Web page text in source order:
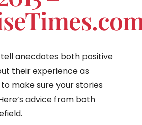
anecdotes both positive
their experience as
make sure your stories
advice from both